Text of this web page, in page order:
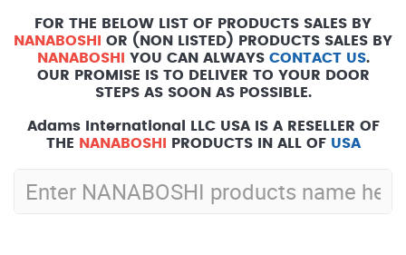
FOR THE BELOW LIST OF PRODUCTS SALES BY
NANABOSHI OR (NON LISTED) PRODUCTS SALES BY
NANABOSHI YOU CAN ALWAYS CONTACT US.
OUR PROMISE IS TO DELIVER TO YOUR DOOR
STEPS AS SOON AS POSSIBLE.
Adams International LLC USA IS A RESELLER OF
THE NANABOSHI PRODUCTS IN ALL OF USA